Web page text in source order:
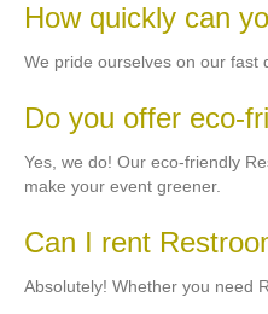
How quickly can
We pride ourselves on our fast
Do you offer eco-
Yes, we do! Our eco-friendly
make your event greener.
Can I rent
Absolutely! Whether you need